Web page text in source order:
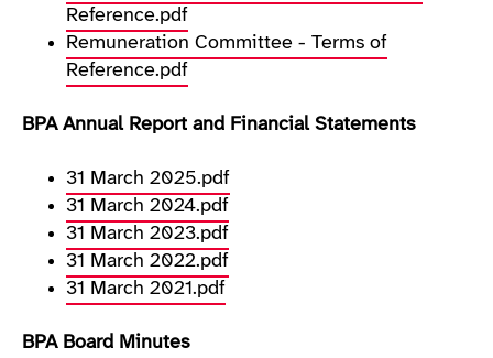
Reference.pdf
Remuneration Committee - Terms of
Reference.pdf
BPA Annual Report and Financial Statements
31 March 2025.pdf
31 March 2024.pdf
31 March 2023.pdf
31 March 2022.pdf
31 March 2021.pdf
BPA Board Minutes